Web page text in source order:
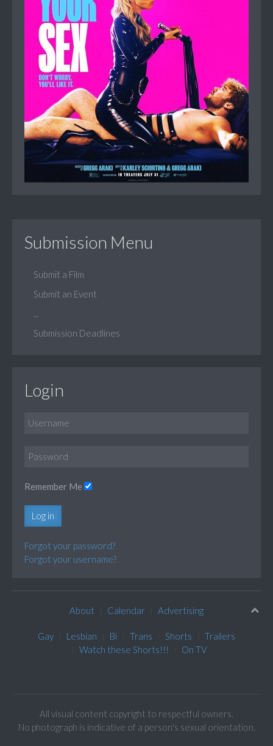
Submission Menu
Submit a Film
Submit an Event
Submission Deadlines
Login
Remember Me
Log in
Forgot your password?
Forgot your username?
About Calendar Advertising
Gay Lesbian Bi Trans Shorts
Trailers
Watch these Shorts!!!
On TV
All visual content copyright to respectful owners.
No photograph is indicative of a person's sexual orientation.